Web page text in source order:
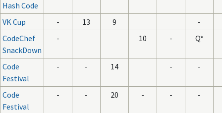
Hash Code
VK Cup - 13 9
-
CodeChef
SnackDown
- 10 - Q*
Code
Festival
- - 14 - -
Code
Festival
- - 20 - - -